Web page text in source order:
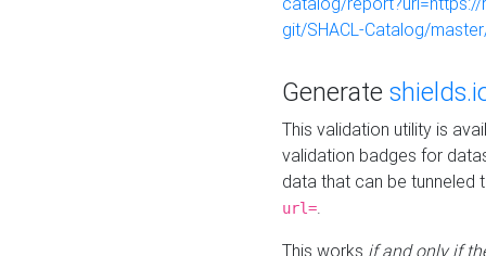
git/SHACL-Catalog/
Generate
This validation utility is
validation badges for
data that can be tunneled
url=.
This works if and only if